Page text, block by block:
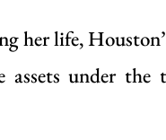
her life,
assets under